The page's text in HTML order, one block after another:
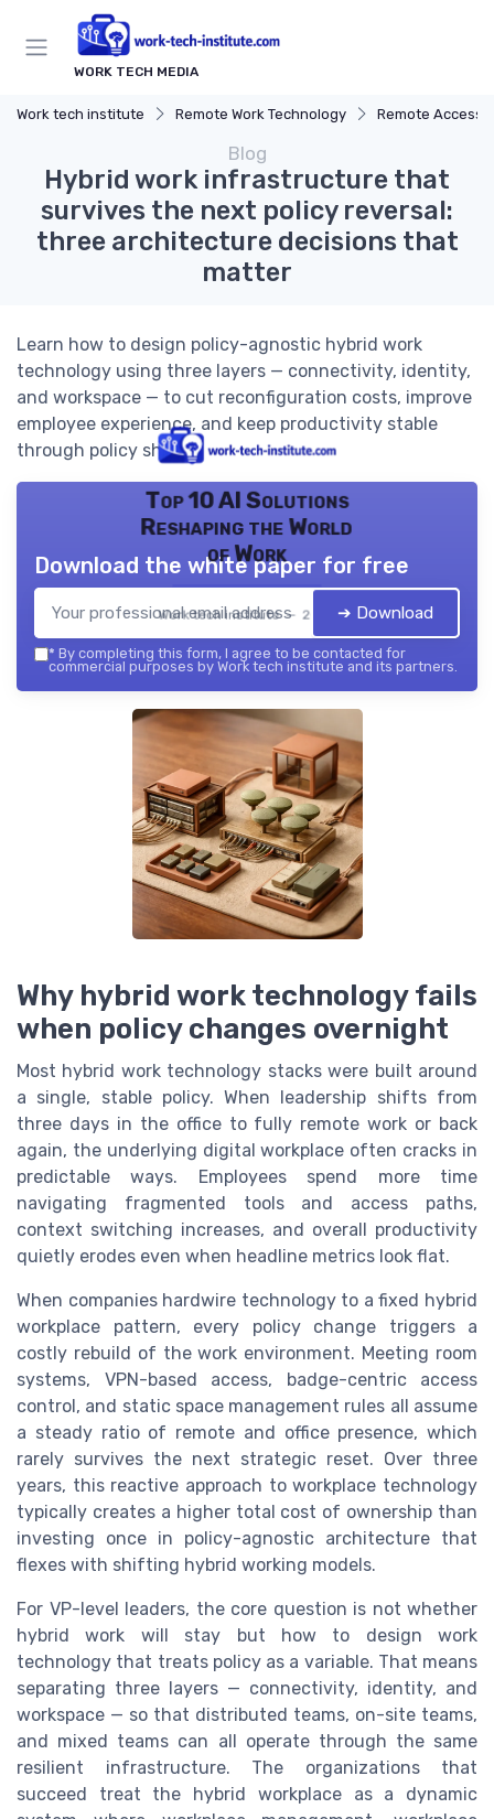
WORK TECH MEDIA
Work tech institute Remote Work Technology Remote Access
Blog
Hybrid work infrastructure that
survives the next policy reversal:
three architecture decisions that
matter
Learn how to design policy-agnostic hybrid work
technology using three layers — connectivity, identity,
and workspace — to cut reconfiguration costs, improve
employee experience, and keep productivity stable
through policy shifts.
Top 10 AI Solutions
Reshaping the World
of Work
Work tech institute — 2026
Download the white paper for free
➔ Download
* By completing this form, I agree to be contacted for
commercial purposes by Work tech institute and its partners.
Why hybrid work technology fails
when policy changes overnight
Most hybrid work technology stacks were built around
a single, stable policy. When leadership shifts from
three days in the office to fully remote work or back
again, the underlying digital workplace often cracks in
predictable ways. Employees spend more time
navigating fragmented tools and access paths,
context switching increases, and overall productivity
quietly erodes even when headline metrics look flat.
When companies hardwire technology to a fixed hybrid
workplace pattern, every policy change triggers a
costly rebuild of the work environment. Meeting room
systems, VPN-based access, badge-centric access
control, and static space management rules all assume
a steady ratio of remote and office presence, which
rarely survives the next strategic reset. Over three
years, this reactive approach to workplace technology
typically creates a higher total cost of ownership than
investing once in policy-agnostic architecture that
flexes with shifting hybrid working models.
For VP-level leaders, the core question is not whether
hybrid work will stay but how to design work
technology that treats policy as a variable. That means
separating three layers — connectivity, identity, and
workspace — so that distributed teams, on-site teams,
and mixed teams can all operate through the same
resilient infrastructure. The organizations that
succeed treat the hybrid workplace as a dynamic